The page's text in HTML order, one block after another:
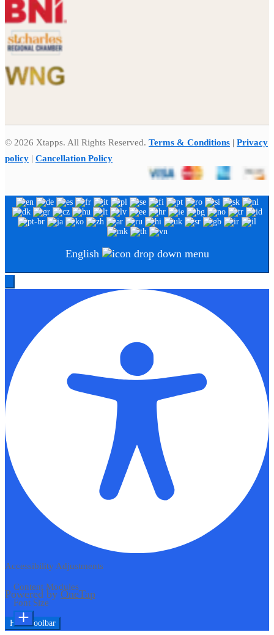
© 2026 Xtapps. All Rights Reserved. Terms & Conditions | Privacy
policy | Cancellation Policy
English
Accessibility Adjustments
Powered byOneTap
Hide Toolbar
Content Modules
Font Size